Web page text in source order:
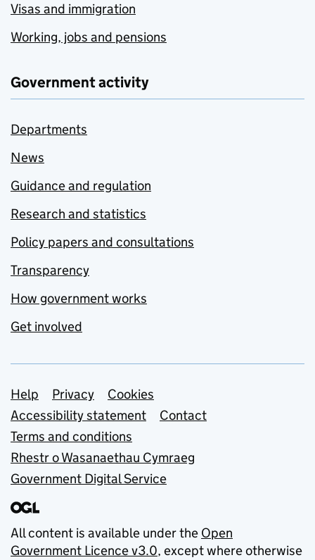
Visas and immigration
Working, jobs and pensions
Government activity
Departments
News
Guidance and regulation
Research and statistics
Policy papers and consultations
Transparency
How government works
Get involved
Support links
Help Privacy
Cookies
Accessibility statement
Contact
Terms and conditions
Rhestr o Wasanaethau Cymraeg
Government Digital Service
All content is available under the Open
Government Licence v3.0, except where otherwise